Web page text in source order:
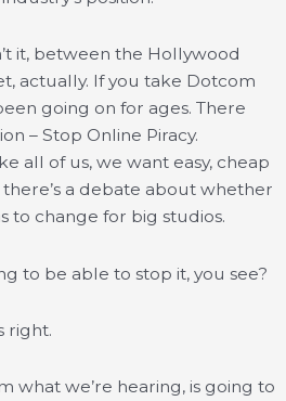
it, between the Hollywood
actually. If you take Dotcom
going on for ages. There
– Stop Online Piracy.
all of us, we want easy, cheap
a debate about whether
to change for big studios.
to be able to stop it, you see?
right.
what we’re hearing, is going to